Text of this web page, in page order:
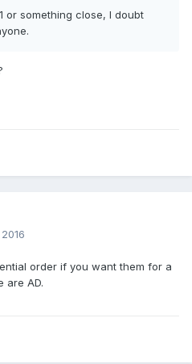
or something close, I doubt
order if you want them for a
are AD.